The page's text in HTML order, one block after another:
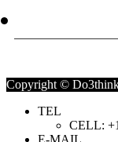
Copyright ©
TEL
CELL:
E-MAIL